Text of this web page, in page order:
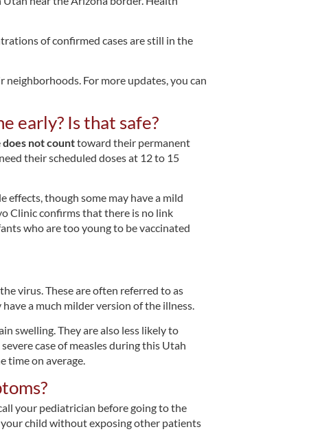
of confirmed cases are still in the
For more updates, you can
early? Is that safe?
does not counttoward their permanent
their scheduled doses at 12 to 15
effects, though some may have a mild
Clinic confirms that there is no link
who are too young to be vaccinated
virus. These are often referred to as
a much milder version of the illness.
swelling. They are also less likely to
case of measles during this Utah
time on average.
your pediatrician before going to the
your child without exposing other patients